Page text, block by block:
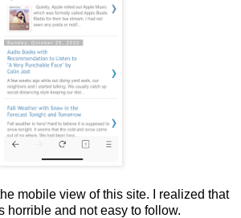
mobile view of this site. I realized that
horrible and not easy to follow.